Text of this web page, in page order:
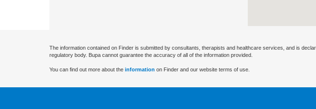
The information contained on Finder is submitted by consultants, therapists and healthcare services, and is
regulatory body. Bupa cannot guarantee the accuracy of all of the information provided.
You can find out more about the information on Finder and our website terms of use.